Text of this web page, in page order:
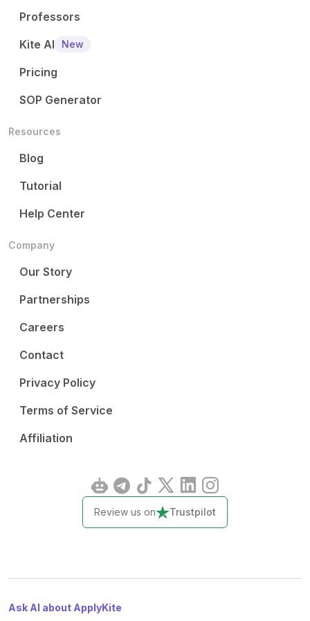
Professors
Kite AI
New
Pricing
SOP Generator
Resources
Blog
Tutorial
Help Center
Company
Our Story
Partnerships
Careers
Contact
Privacy Policy
Terms of Service
Affiliation
Review us on Trustpilot
Ask AI about ApplyKite